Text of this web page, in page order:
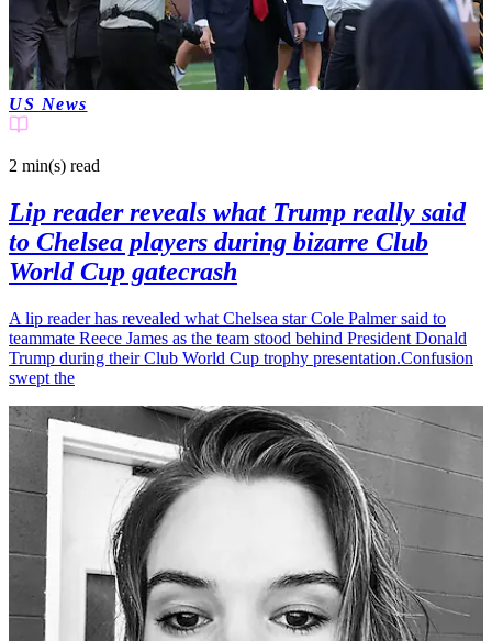
US News
2 min(s) read
Lip reader reveals what Trump really said
to Chelsea players during bizarre Club
World Cup gatecrash
A lip reader has revealed what Chelsea star Cole Palmer said to
teammate Reece James as the team stood behind President Donald
Trump during their Club World Cup trophy presentation.Confusion
swept the